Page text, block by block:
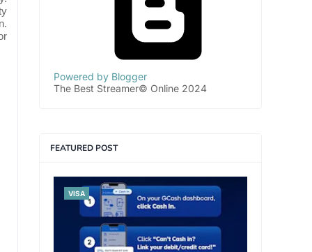
Powered by Blogger
The Best Streamer© Online 2024
FEATURED POST
VISA